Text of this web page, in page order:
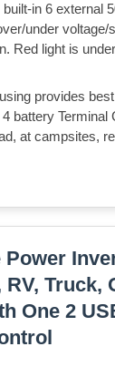
in 6 external
under
Red light is
provides
battery Terminal
at campsites,
Power
Truck,
One 2